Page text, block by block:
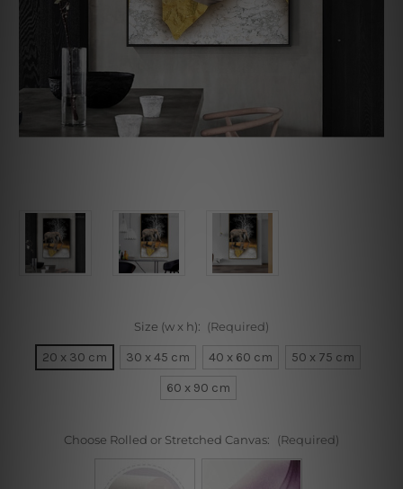
Size (w x h): (Required)
20 x 30 cm 30 x 45 cm 40 x 60 cm
50 x 75 cm
60 x 90 cm
Choose Rolled or Stretched Canvas: (Required)